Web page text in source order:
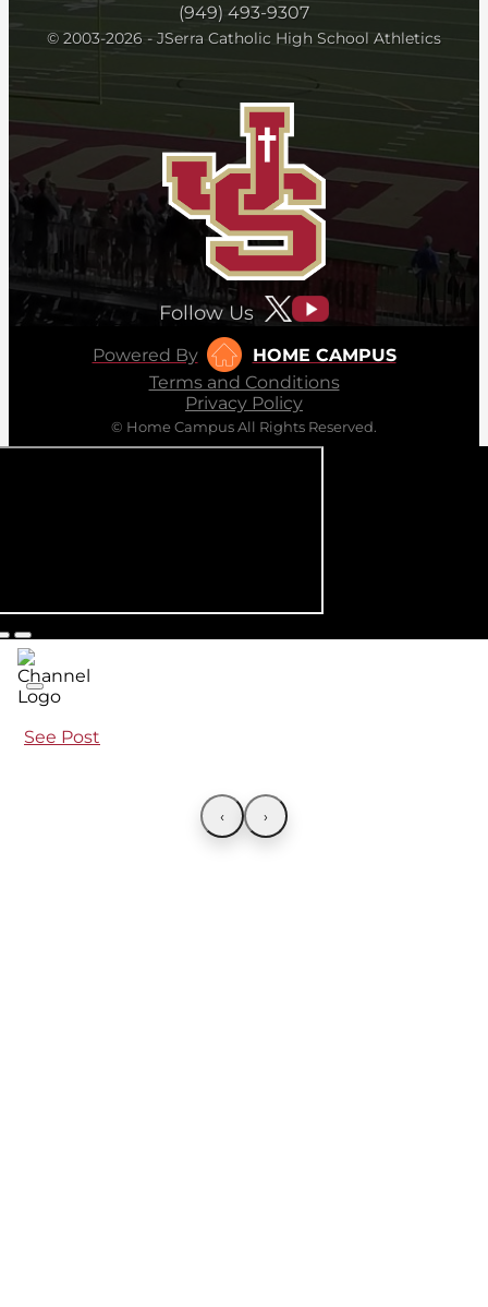
(949) 493-9307
© 2003-2026 - JSerra Catholic High School Athletics
Follow Us
Powered By
HOME CAMPUS
Terms and Conditions
Privacy Policy
© Home Campus All Rights Reserved.
See Post
‹ ›